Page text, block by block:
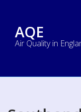
AQE
Air Quality in